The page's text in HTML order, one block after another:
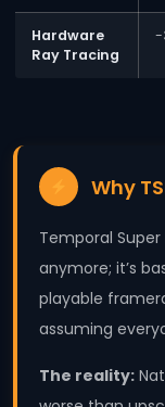
Hardware
Ray Tracing
-
Why
Temporal
anymore; it’s
playable
assuming
The reality: